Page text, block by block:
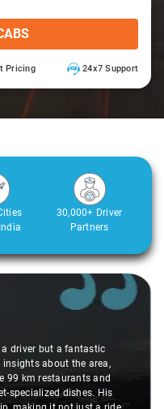
Pricing 24x7 Support
30,000+ Driver
Partners
driver but a fantastic
insights about the area,
99 km restaurants and
specialized dishes. His